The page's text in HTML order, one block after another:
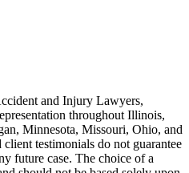
and Injury Lawyers,
throughout Illinois,
Minnesota, Missouri, Ohio, and
testimonials do not guarantee
future case. The choice of a